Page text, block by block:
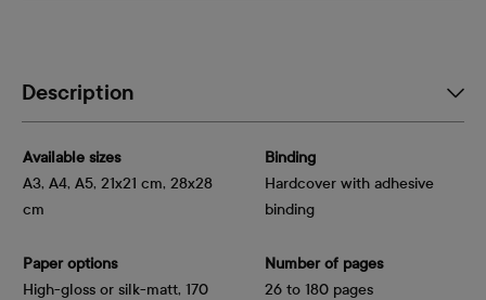
Description
Available sizes
A3, A4, A5, 21x21 cm, 28x28
cm
Paper options
High-gloss or silk-matt, 170
Binding
Hardcover with adhesive
binding
Number of pages
26 to 180 pages